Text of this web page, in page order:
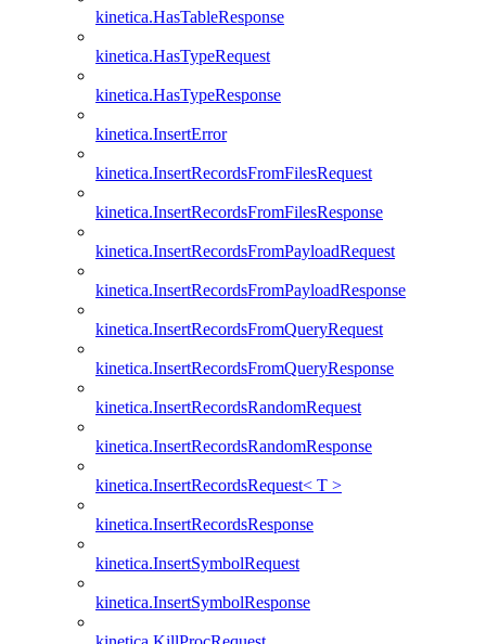
kinetica.HasTableResponse
kinetica.HasTypeRequest
kinetica.HasTypeResponse
kinetica.InsertError
kinetica.InsertRecordsFromFilesRequest
kinetica.InsertRecordsFromFilesResponse
kinetica.InsertRecordsFromPayloadRequest
kinetica.InsertRecordsFromPayloadResponse
kinetica.InsertRecordsFromQueryRequest
kinetica.InsertRecordsFromQueryResponse
kinetica.InsertRecordsRandomRequest
kinetica.InsertRecordsRandomResponse
kinetica.InsertRecordsRequest< T >
kinetica.InsertRecordsResponse
kinetica.InsertSymbolRequest
kinetica.InsertSymbolResponse